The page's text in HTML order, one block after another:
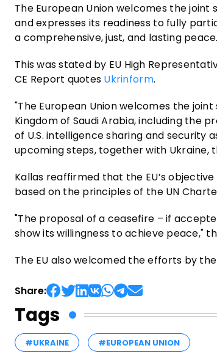
The European Union welcomes the
and expresses its readiness to fully
a comprehensive, just, and lasting peace.
This was stated by EU High
CE Report quotes Ukrinform.
"The European Union welcomes the
Kingdom of Saudi Arabia, including the
of U.S. intelligence sharing and security
upcoming steps, together with Ukraine,
Kallas reaffirmed that the EU’s
based on the principles of the UN
"The proposal of a ceasefire – if
show its willingness to achieve peace,"
The EU also welcomed the efforts by
Share:
Tags
#UKRAINE #EUROPEAN UNION